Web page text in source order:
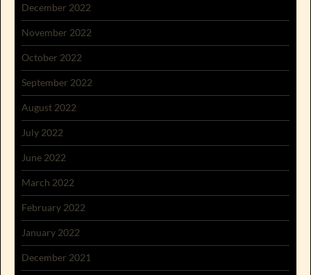
December 2022
November 2022
October 2022
September 2022
August 2022
July 2022
June 2022
March 2022
February 2022
January 2022
December 2021